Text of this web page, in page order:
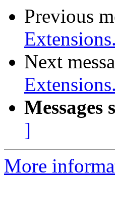
Previous
Next
Messages
]
More